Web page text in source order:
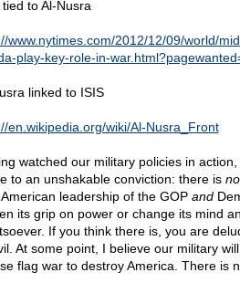
tied to Al-Nusra
www.nytimes.com/2012/12/09/world/
play-key-role-in-
linked to ISIS
en.wikipedia.org/wiki/Al-Nusra_Front
watched our military policies in
to an unshakable conviction: there is
leadership of the GOP and
its grip on power or change its mind
If you think there is, you are
At some point, I believe our military
flag war to destroy America. There is